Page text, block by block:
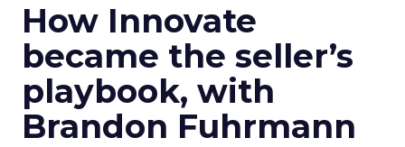
How Innovate
became the seller’s
playbook, with
Brandon Fuhrmann